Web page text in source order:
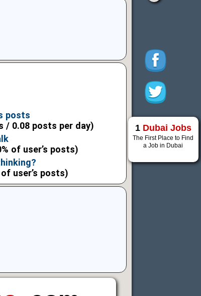
posts
/ 0.08 posts per day)
of user’s posts)
user’s posts)
1 Dubai Jobs
The First Place to Find
a Job in Dubai